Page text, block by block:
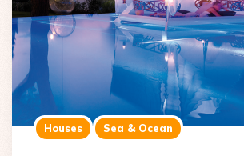
Houses Sea & Ocean